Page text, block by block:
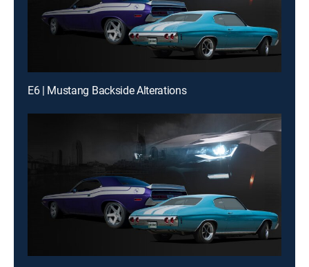
E6 | Mustang Backside Alterations